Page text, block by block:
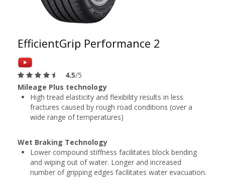
EfficientGrip Performance 2
4.5/5
Mileage Plus technology
High tread elasticity and flexibility results in less
fractures caused by rough road conditions (over a
wide range of temperatures)
Wet Braking Technology
Lower compound stiffness facilitates block bending
and wiping out of water. Longer and increased
number of gripping edges facilitates water evacuation.